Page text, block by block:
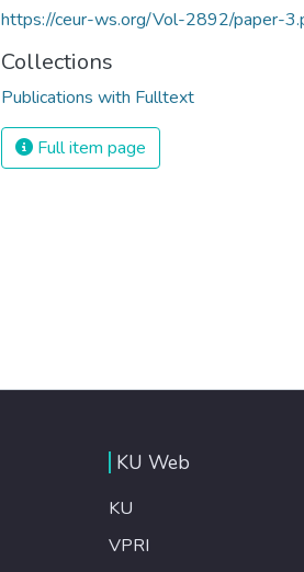
https://ceur-ws.org/Vol-2892/paper-
Collections
Publications with Fulltext
Full item page
KU Web
KU
VPRI